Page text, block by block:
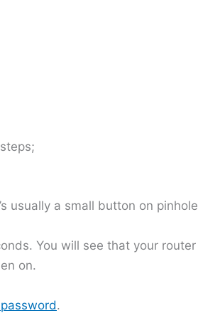
usually a small button on pinhole
You will see that your router
on.
.